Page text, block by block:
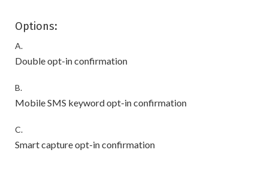
Options:
A.
Double opt-in confirmation
B.
Mobile SMS keyword opt-in confirmation
C.
Smart capture opt-in confirmation